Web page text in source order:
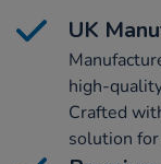
UK
high-
Crafted
solution